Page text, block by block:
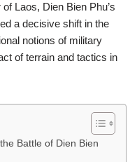
Laos, Dien Bien Phu’s
a decisive shift in the
notions of military
of terrain and tactics in
Battle of Dien Bien